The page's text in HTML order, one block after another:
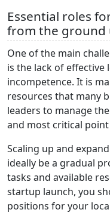
Essential roles
from the ground
One of the main
is the lack of effective
incompetence. It is
resources that many
leaders to manage
and most critical
Scaling up and
ideally be a gradual
tasks and available
startup launch, you
positions for your